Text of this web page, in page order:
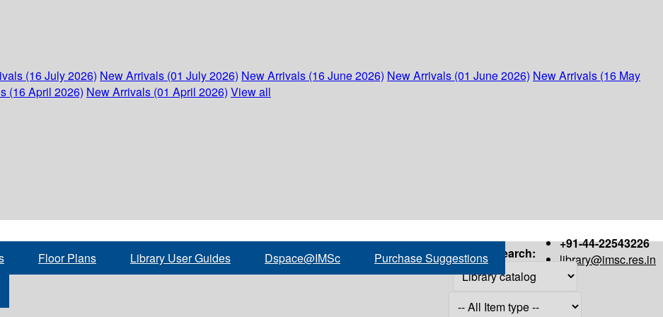
(16 July 2026) New Arrivals (01 July 2026) New Arrivals (16 June 2026) New Arrivals (01 June 2026) New Arrivals (16 May
(16 April 2026) New Arrivals (01 April 2026) View all
+91-44-22543226
library@imsc.res.in
Floor Plans Library User Guides Dspace@IMSc Purchase Suggestions Search: